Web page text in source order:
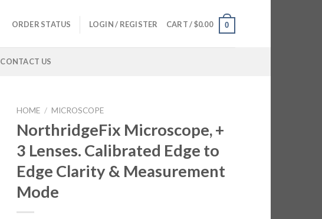
ORDER STATUS LOGIN / REGISTER CART /$0.00 0
CONTACT US
HOME / MICROSCOPE
NorthridgeFix Microscope, +
3 Lenses. Calibrated Edge to
Edge Clarity & Measurement
Mode